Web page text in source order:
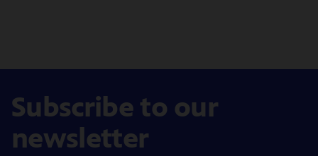
Subscribe to our
newsletter